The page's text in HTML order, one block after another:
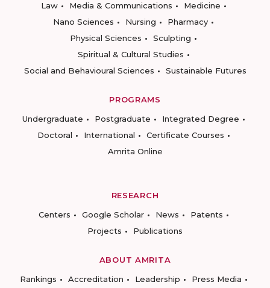
Law
Media & Communications
Medicine
Nano Sciences
Nursing
Pharmacy
Physical Sciences
Sculpting
Spiritual & Cultural Studies
Social and Behavioural Sciences
Sustainable Futures
PROGRAMS
Undergraduate
Postgraduate
Integrated Degree
Doctoral
International
Certificate Courses
Amrita Online
RESEARCH
Centers
Google Scholar News
Patents
Projects
Publications
ABOUT AMRITA
Rankings
Accreditation Leadership
Press Media